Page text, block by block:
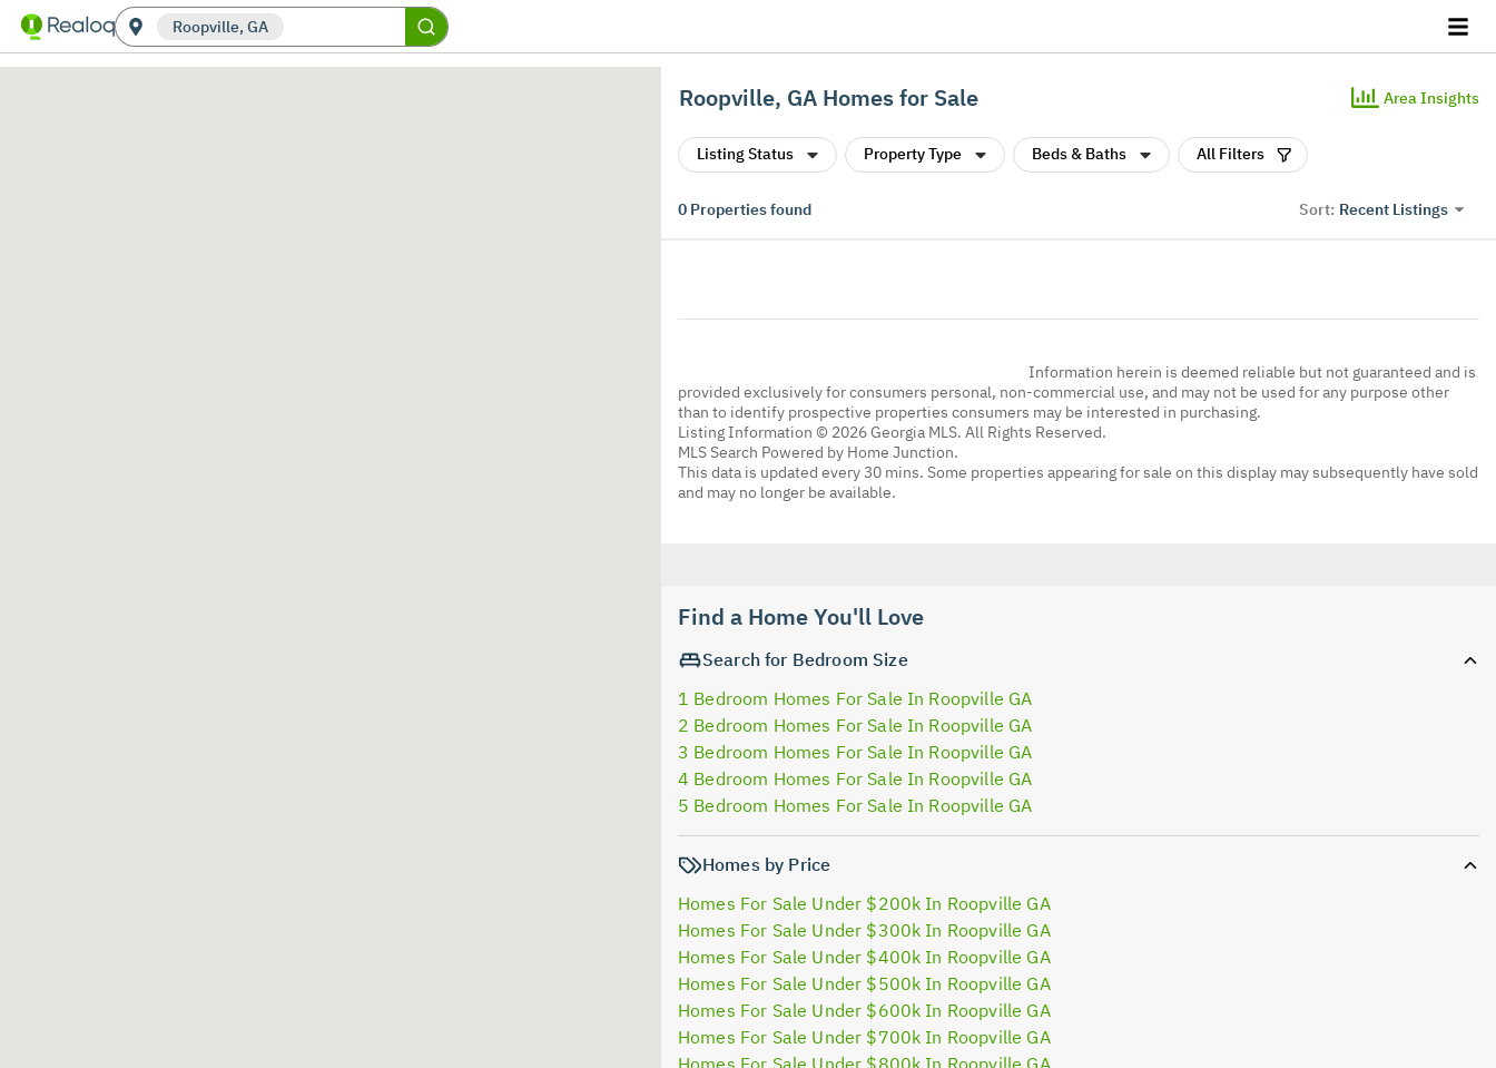
Roopville, GA
Roopville, GA Homes for Sale Area Insights
Listing Status Property Type Beds & Baths All Filters
0 Properties found Sort: Recent Listings
Information herein is deemed reliable but not guaranteed and is
provided exclusively for consumers personal, non-commercial use, and may not be used for any purpose other
than to identify prospective properties consumers may be interested in purchasing.
Listing Information © 2026 Georgia MLS. All Rights Reserved.
MLS Search Powered by Home Junction.
This data is updated every 30 mins. Some properties appearing for sale on this display may subsequently have sold
and may no longer be available.
Find a Home You'll Love
Search for Bedroom Size
1 Bedroom Homes For Sale In Roopville GA
2 Bedroom Homes For Sale In Roopville GA
3 Bedroom Homes For Sale In Roopville GA
4 Bedroom Homes For Sale In Roopville GA
5 Bedroom Homes For Sale In Roopville GA
Homes by Price
Homes For Sale Under $200k In Roopville GA
Homes For Sale Under $300k In Roopville GA
Homes For Sale Under $400k In Roopville GA
Homes For Sale Under $500k In Roopville GA
Homes For Sale Under $600k In Roopville GA
Homes For Sale Under $700k In Roopville GA
Homes For Sale Under $800k In Roopville GA